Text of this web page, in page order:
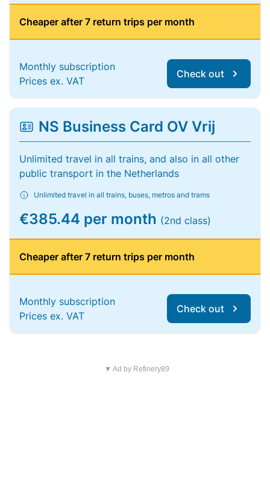
Cheaper after 7 return trips per month
Monthly subscription
Prices ex. VAT
Check out
NS Business Card OV Vrij
Unlimited travel in all trains, and also in all other
public transport in the Netherlands
Unlimited travel in all trains, buses, metros and trams
€385.44 per month (2nd class)
Cheaper after 7 return trips per month
Monthly subscription
Prices ex. VAT
Check out
▼ Ad by Refinery89